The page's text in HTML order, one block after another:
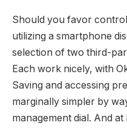
Should you favor
utilizing a smartphone
selection of two third-
Each work nicely, with
Saving and accessing
marginally simpler by
management dial. And